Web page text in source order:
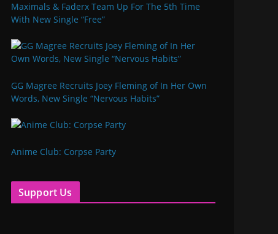
Maximals & Faderx Team Up For The 5th Time
With New Single “Free”
GG Magree Recruits Joey Fleming of In Her Own
Words, New Single “Nervous Habits”
Anime Club: Corpse Party
Support Us